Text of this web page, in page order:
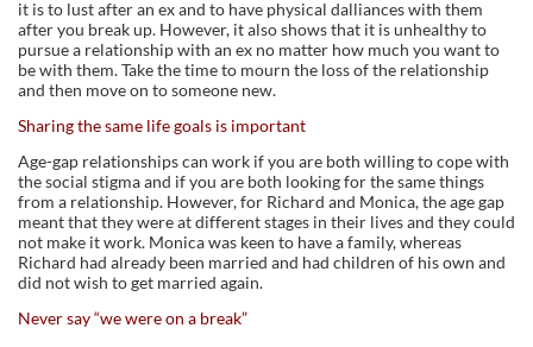
it is to lust after an ex and to have physical dalliances with them
after you break up. However, it also shows that it is unhealthy to
pursue a relationship with an ex no matter how much you want to
be with them. Take the time to mourn the loss of the relationship
and then move on to someone new.
Sharing the same life goals is important
Age-gap relationships can work if you are both willing to cope with
the social stigma and if you are both looking for the same things
from a relationship. However, for Richard and Monica, the age gap
meant that they were at different stages in their lives and they could
not make it work. Monica was keen to have a family, whereas
Richard had already been married and had children of his own and
did not wish to get married again.
Never say “we were on a break”